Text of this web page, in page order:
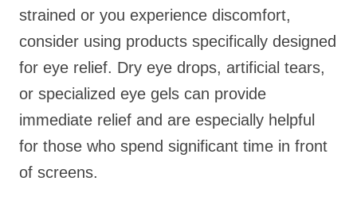
strained or you experience discomfort,
consider using products specifically designed
for eye relief. Dry eye drops, artificial tears,
or specialized eye gels can provide
immediate relief and are especially helpful
for those who spend significant time in front
of screens.